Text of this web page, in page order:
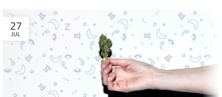
27
JUL